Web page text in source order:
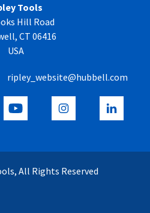
Tools
Hill Road
CT 06416
USA
ripley_website@hubbell.com
All Rights Reserved